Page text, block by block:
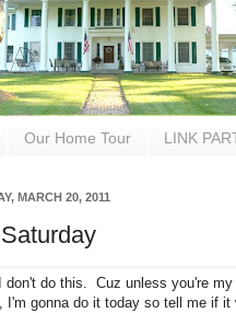
Our Home Tour LINK
MARCH 20, 2011
don't do this. Cuz unless you're
I'm gonna do it today so tell me if